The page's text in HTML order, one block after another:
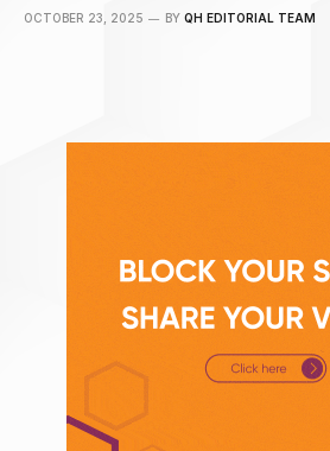
OCTOBER 23, 2025 BY QH EDITORIAL TEAM